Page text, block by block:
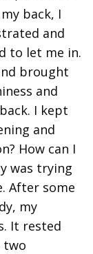
back, I
and
to let me in.
brought
and
I kept
and
How can I
was trying
After some
my
It rested
two